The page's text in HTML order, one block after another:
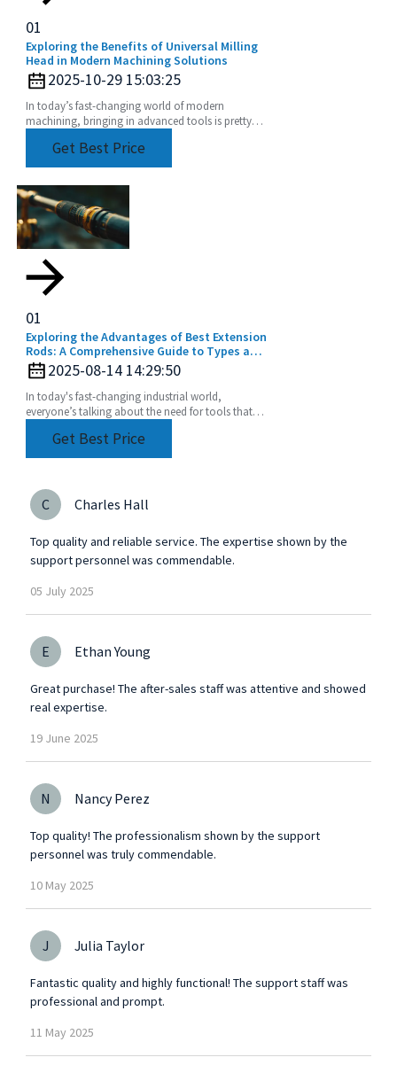
01
Exploring the Benefits of Universal Milling
Head in Modern Machining Solutions
2025-10-29 15:03:25
In today’s fast-changing world of modern
machining, bringing in advanced tools is pretty
and getGet Best Price
01
Exploring the Advantages of Best Extension
Rods: A Comprehensive Guide to Types and
Applications for Global Buyers
2025-08-14 14:29:50
In today's fast-changing industrial world,
everyone’s talking about the need for tools that
Get Best Price
C Charles Hall
Top quality and reliable service. The expertise shown by the
support personnel was commendable.
05 July 2025
E Ethan Young
Great purchase! The after-sales staff was attentive and showed
real expertise.
19 June 2025
N Nancy Perez
Top quality! The professionalism shown by the support
personnel was truly commendable.
10 May 2025
J Julia Taylor
Fantastic quality and highly functional! The support staff was
professional and prompt.
11 May 2025